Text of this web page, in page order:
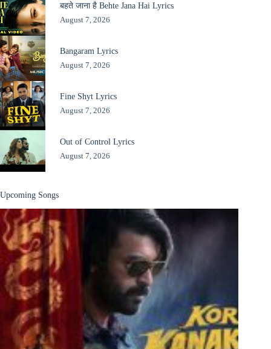
बहते जाना है Behte Jana Hai Lyrics
August 7, 2026
Bangaram Lyrics
August 7, 2026
Fine Shyt Lyrics
August 7, 2026
Out of Control Lyrics
August 7, 2026
Upcoming Songs